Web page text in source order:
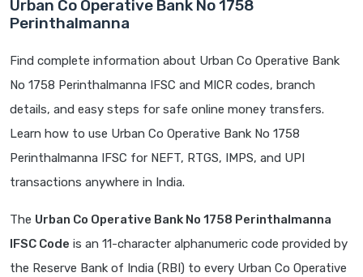
Urban Co Operative Bank No 1758
Perinthalmanna
Find complete information about Urban Co Operative Bank
No 1758 Perinthalmanna IFSC and MICR codes, branch
details, and easy steps for safe online money transfers.
Learn how to use Urban Co Operative Bank No 1758
Perinthalmanna IFSC for NEFT, RTGS, IMPS, and UPI
transactions anywhere in India.
The Urban Co Operative Bank No 1758 Perinthalmanna
IFSC Code is an 11-character alphanumeric code provided by
the Reserve Bank of India (RBI) to every Urban Co Operative